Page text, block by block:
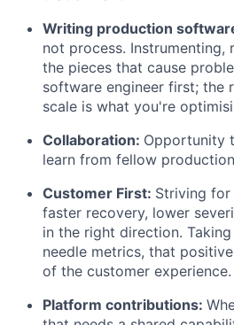
Writing production
not process. Instrumenting,
the pieces that cause
software engineer first; the
scale is what you're
Collaboration: Opportunity
learn from fellow
Customer First: Striving for
faster recovery, lower
in the right direction.
needle metrics, that
of the customer experience.
Platform contributions: